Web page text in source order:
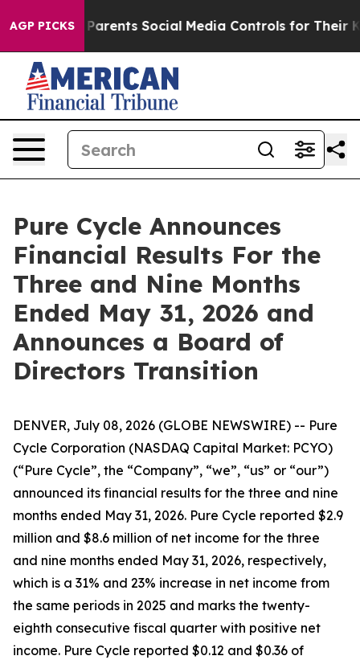
AGP PICKS
Social Media Controls for Their Kids. Should the
Pure Cycle Announces
Financial Results For the
Three and Nine Months
Ended May 31, 2026 and
Announces a Board of
Directors Transition
DENVER, July 08, 2026 (GLOBE NEWSWIRE) -- Pure
Cycle Corporation (NASDAQ Capital Market: PCYO)
(“Pure Cycle”, the “Company”, “we”, “us” or “our”)
announced its financial results for the three and nine
months ended May 31, 2026. Pure Cycle reported $2.9
million and $8.6 million of net income for the three
and nine months ended May 31, 2026, respectively,
which is a 31% and 23% increase in net income from
the same periods in 2025 and marks the twenty-
eighth consecutive fiscal quarter with positive net
income. Pure Cycle reported $0.12 and $0.36 of